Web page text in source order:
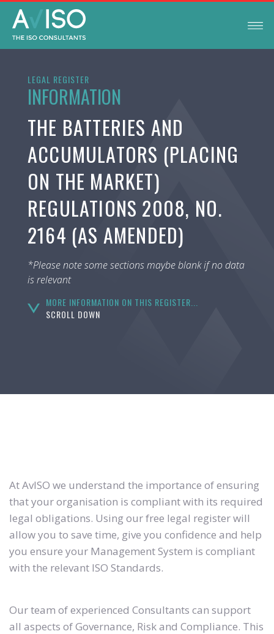
LEGAL REGISTER
INFORMATION
THE BATTERIES AND
ACCUMULATORS (PLACING
ON THE MARKET)
REGULATIONS 2008, NO.
2164 (AS AMENDED)
*Please note some sections maybe blank if no data
is relevant
MORE INFORMATION ON THIS REGISTER...
SCROLL DOWN
At AvISO we understand the importance of ensuring
that your organisation is compliant with its required
legal obligations. Using our free legal register will
allow you to save time, give you confidence and help
you ensure your Management System is compliant
with the relevant ISO Standards.
Our team of experienced Consultants can support
all aspects of Governance, Risk and Compliance. This